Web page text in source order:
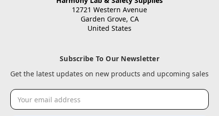
12721 Western Avenue
Garden Grove, CA
United States
Subscribe To Our Newsletter
Get the latest updates on new products and upcoming sales
Email
Address